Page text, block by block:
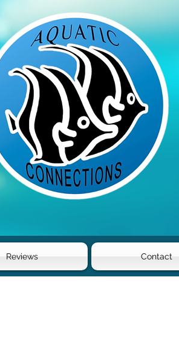
Reviews Contact